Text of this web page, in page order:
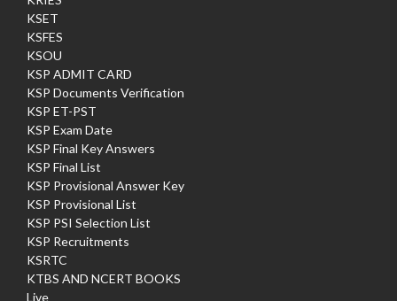
KSET
KSFES
KSOU
KSP ADMIT CARD
KSP Documents Verification
KSP ET-PST
KSP Exam Date
KSP Final Key Answers
KSP Final List
KSP Provisional Answer Key
KSP Provisional List
KSP PSI Selection List
KSP Recruitments
KSRTC
KTBS AND NCERT BOOKS
Live